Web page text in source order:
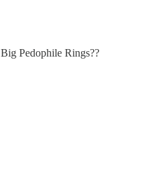
Pedophile Rings??